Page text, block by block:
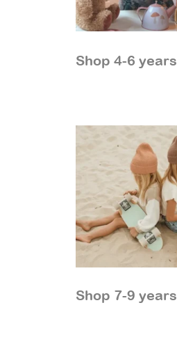
Shop 4-6 years
Shop 7-9 years